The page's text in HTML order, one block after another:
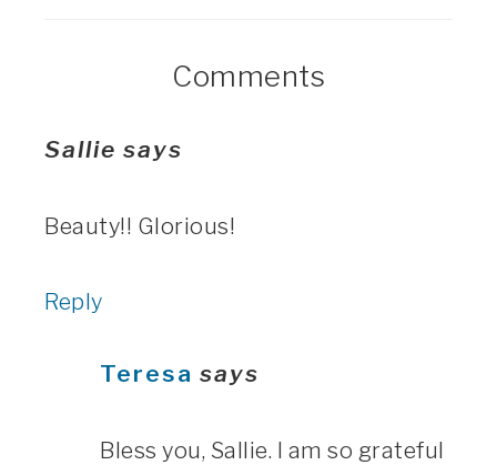
Comments
Sallie says
Beauty!! Glorious!
Reply
Teresa says
Bless you, Sallie. I am so grateful